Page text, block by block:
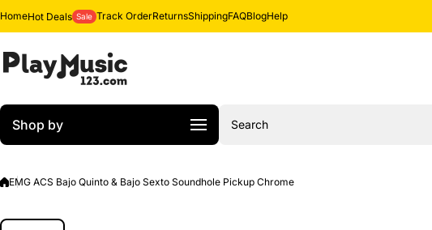
Skip to content
HomeHot Deals Sale Track OrderReturnsShippingFAQBlogHelp
Shop by Search
EMG ACS Bajo Quinto & Bajo Sexto Soundhole Pickup Chrome